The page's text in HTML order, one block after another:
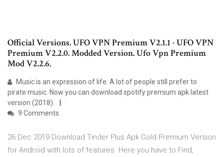
Official Versions. UFO VPN Premium V2.1.1 · UFO VPN
Premium V2.2.0. Modded Version. Ufo Vpn Premium
Mod V2.2.6.
Music is an expression of life. A lot of people still prefer to
pirate music. Now you can download spotify premium apk latest
version (2018).
9 Comments
26 Dec 2019 Download Tinder Plus Apk Gold Premium Version
for Android with lots of features. Here you have to Find,